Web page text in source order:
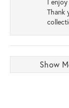
I
Thank
Show